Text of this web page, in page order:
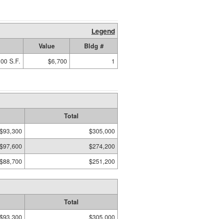
Legend
Value
Bldg #
S.F. $6,700 1
Total
$93,300
$305,000
$97,600
$274,200
$88,700 $251,200
Total
$93,300 $305,000